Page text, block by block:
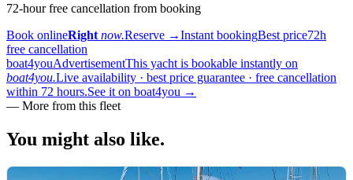
72-hour free cancellation from booking
Book onlineRight now.Reserve →Instant bookingBest price72h
free cancellation
boat4youAdvertisementThis yacht is bookable instantly on
boat4you.Live availability · best price guarantee · free cancellation
within 72 hours.See it on boat4you →
— More from this fleet
You might also like.